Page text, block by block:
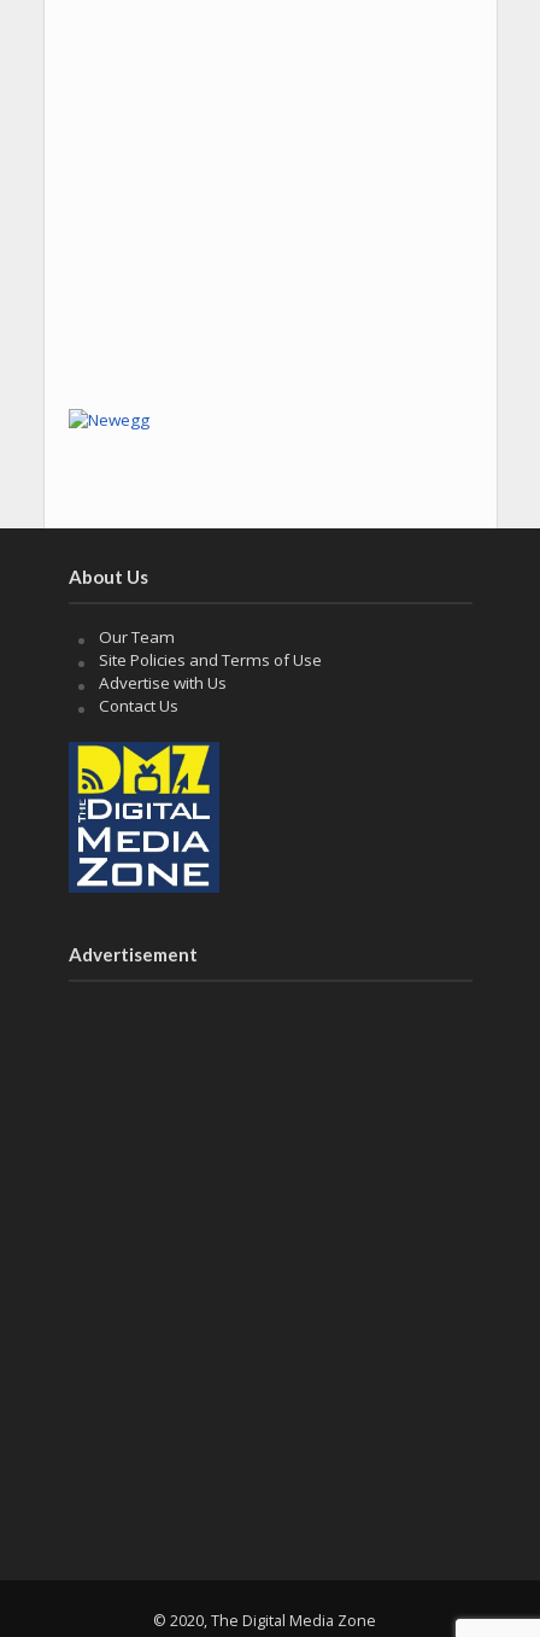
About Us
Our Team
Site Policies and Terms of Use
Advertise with Us
Contact Us
Advertisement
© 2020, The Digital Media Zone